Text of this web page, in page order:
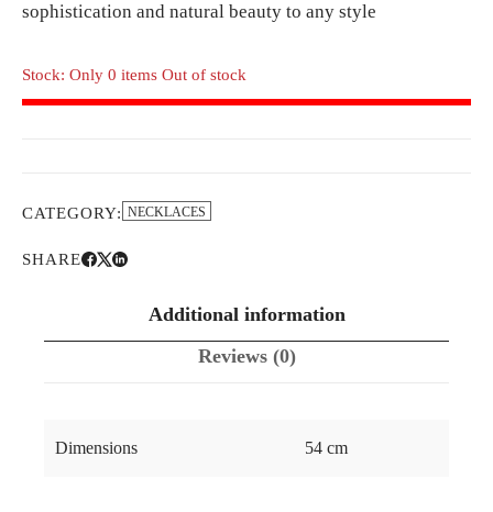
sophistication and natural beauty to any style
Stock: Only 0 items Out of stock
CATEGORY: NECKLACES
SHARE
Additional information
Reviews (0)
Dimensions 54 cm